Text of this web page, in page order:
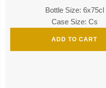
Bottle Size: 6x75cl
Case Size: Cs
ADD TO CART